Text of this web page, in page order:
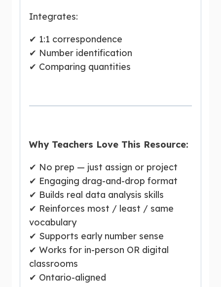
Integrates:
✔ 1:1 correspondence
✔ Number identification
✔ Comparing quantities
Why Teachers Love This Resource:
✔ No prep — just assign or project
✔ Engaging drag-and-drop format
✔ Builds real data analysis skills
✔ Reinforces most / least / same
vocabulary
✔ Supports early number sense
✔ Works for in-person OR digital
classrooms
✔ Ontario-aligned